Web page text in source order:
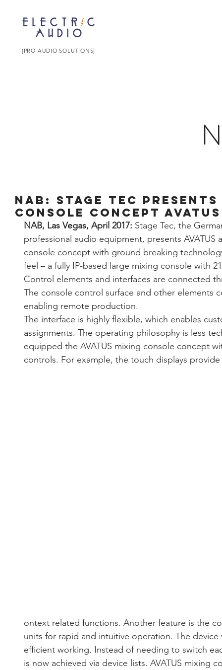
[PRO AUDIO SOLUTIONS]
NAB: Stage Tec
console concept AVATUS
NAB, Las Vegas, April 2017: Stage Tec, the
professional audio equipment, presents
console concept with ground breaking
feel – a fully IP-based large mixing console with
Control elements and interfaces are connected
The console control surface and other elements
enabling remote production.
The interface is highly flexible, which enables
assignments. The operating philosophy is less
equipped the AVATUS mixing console concept
controls. For example, the touch displays provide
ontext related functions. Another feature is the
units for rapid and intuitive operation. The
efficient working. Instead of needing to switch
is now achieved via device lists. AVATUS mixing